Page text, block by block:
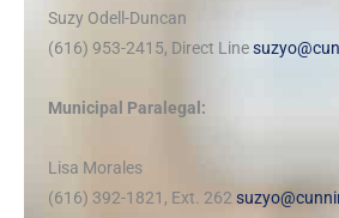
Suzy Odell-Duncan
(616) 953-2415, Direct Line
Municipal Paralegal:
Lisa Morales
(616) 392-1821, Ext. 262